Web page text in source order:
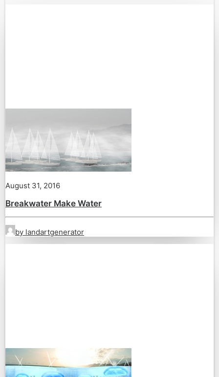
August 31, 2016
Breakwater Make Water
by landartgenerator